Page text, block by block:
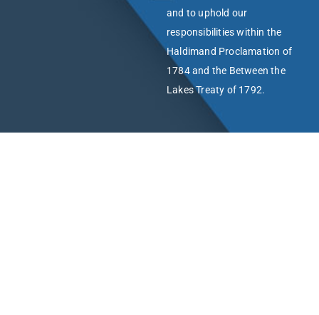
and to uphold our
responsibilities within the
Haldimand Proclamation of
1784 and the Between the
Lakes Treaty of 1792.